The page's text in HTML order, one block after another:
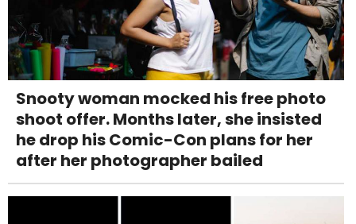
Snooty woman mocked his free photo
shoot offer. Months later, she insisted
he drop his Comic-Con plans for her
after her photographer bailed